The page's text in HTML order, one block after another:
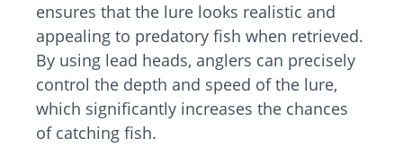
ensures that the lure looks realistic and
appealing to predatory fish when retrieved.
By using lead heads, anglers can precisely
control the depth and speed of the lure,
which significantly increases the chances
of catching fish.